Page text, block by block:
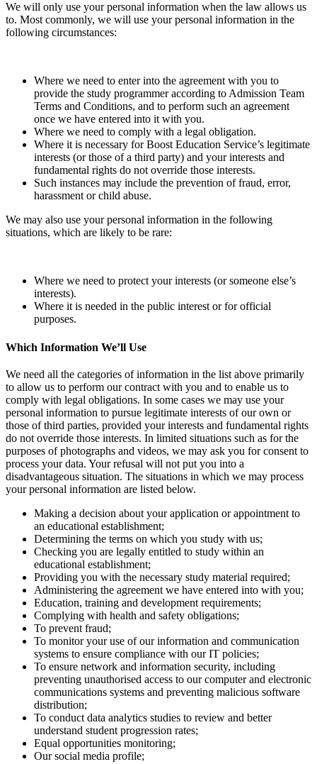
We will only use your personal information when the law allows us
to. Most commonly, we will use your personal information in the
following circumstances:
Where we need to enter into the agreement with you to
provide the study programmer according to Admission Team
Terms and Conditions, and to perform such an agreement
once we have entered into it with you.
Where we need to comply with a legal obligation.
Where it is necessary for Boost Education Service’s legitimate
interests (or those of a third party) and your interests and
fundamental rights do not override those interests.
Such instances may include the prevention of fraud, error,
harassment or child abuse.
We may also use your personal information in the following
situations, which are likely to be rare:
Where we need to protect your interests (or someone else’s
interests).
Where it is needed in the public interest or for official
purposes.
Which Information We’ll Use
We need all the categories of information in the list above primarily
to allow us to perform our contract with you and to enable us to
comply with legal obligations. In some cases we may use your
personal information to pursue legitimate interests of our own or
those of third parties, provided your interests and fundamental rights
do not override those interests. In limited situations such as for the
purposes of photographs and videos, we may ask you for consent to
process your data. Your refusal will not put you into a
disadvantageous situation. The situations in which we may process
your personal information are listed below.
Making a decision about your application or appointment to
an educational establishment;
Determining the terms on which you study with us;
Checking you are legally entitled to study within an
educational establishment;
Providing you with the necessary study material required;
Administering the agreement we have entered into with you;
Education, training and development requirements;
Complying with health and safety obligations;
To prevent fraud;
To monitor your use of our information and communication
systems to ensure compliance with our IT policies;
To ensure network and information security, including
preventing unauthorised access to our computer and electronic
communications systems and preventing malicious software
distribution;
To conduct data analytics studies to review and better
understand student progression rates;
Equal opportunities monitoring;
Our social media profile;